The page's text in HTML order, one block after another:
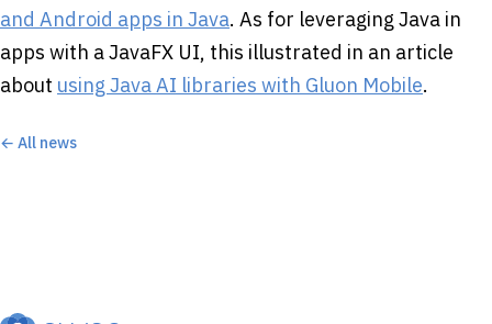
and Android apps in Java. As for leveraging Java in
apps with a JavaFX UI, this illustrated in an article
about using Java AI libraries with Gluon Mobile.
← All news